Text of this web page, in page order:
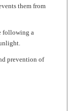
a
prevention of
cavities,